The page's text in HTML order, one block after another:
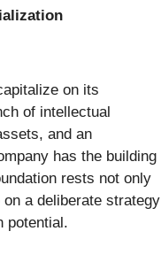
on its
of intellectual
and an
has the building
rests not only
a deliberate strategy
potential.